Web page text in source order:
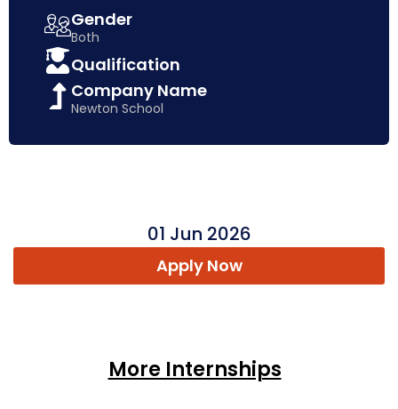
Gender
Both
Qualification
Company Name
Newton School
01 Jun 2026
Apply Now
More Internships